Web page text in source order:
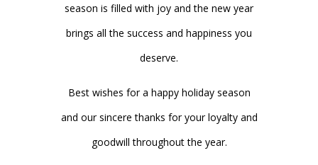
season is filled with joy and the new year
brings all the success and happiness you
deserve.
Best wishes for a happy holiday season
and our sincere thanks for your loyalty and
goodwill throughout the year.